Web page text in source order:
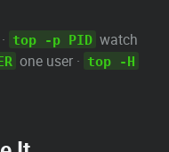
top -p PID watch
one user · top -H